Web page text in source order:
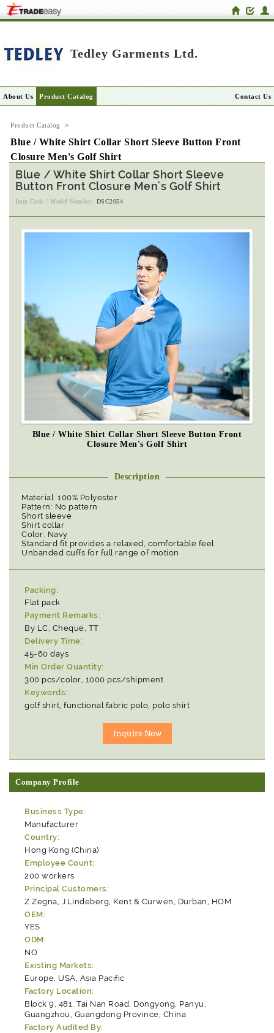
Tedley Garments Ltd.
About Us Product Catalog Contact Us
Product Catalog >
Blue / White Shirt Collar Short Sleeve Button Front
Closure Men's Golf Shirt
Blue / White Shirt Collar Short Sleeve
Button Front Closure Men's Golf Shirt
Item Code / Model Number: DSC2054
Blue / White Shirt Collar Short Sleeve Button Front
Closure Men's Golf Shirt
Description
Material: 100% Polyester
Pattern: No pattern
Short sleeve
Shirt collar
Color: Navy
Standard fit provides a relaxed, comfortable feel
Unbanded cuffs for full range of motion
Packing:
Flat pack
Payment Remarks:
By LC, Cheque, TT
Delivery Time:
45-60 days
Min Order Quantity:
300 pcs/color, 1000 pcs/shipment
Keywords:
golf shirt, functional fabric polo, polo shirt
Company Profile
Business Type:
Manufacturer
Country:
Hong Kong (China)
Employee Count:
200 workers
Principal Customers:
Z Zegna, J.Lindeberg, Kent & Curwen, Durban, HOM
OEM:
YES
ODM:
NO
Existing Markets:
Europe, USA, Asia Pacific
Factory Location:
Block 9, 481, Tai Nan Road, Dongyong, Panyu,
Guangzhou, Guangdong Province, China
Factory Audited By: